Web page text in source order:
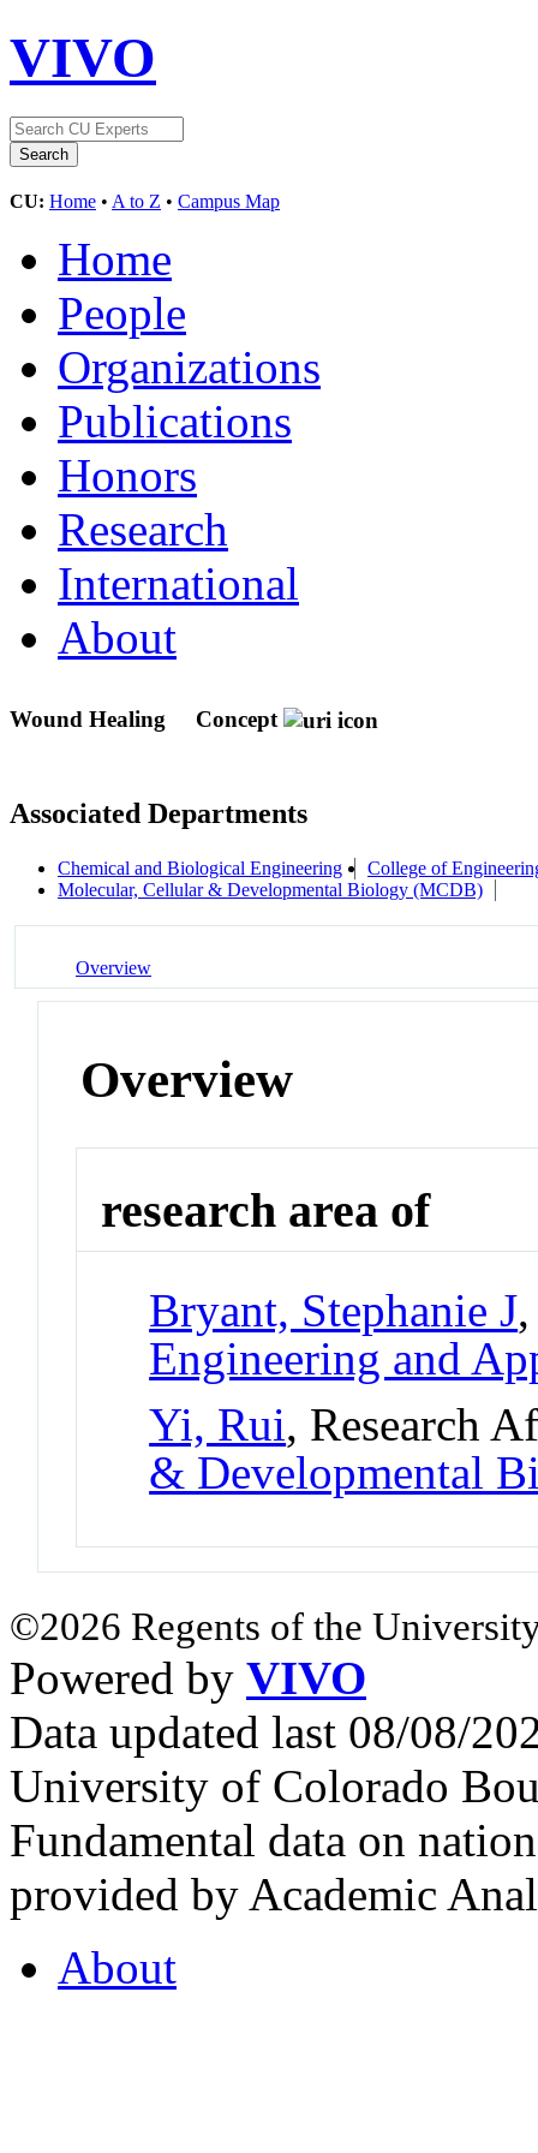
VIVO
CU: Home • A to Z • Campus Map
Home
People
Organizations
Publications
Honors
Research
International
About
Wound Healing Concept
Associated Departments
Chemical and Biological Engineering
College of
Molecular, Cellular & Developmental Biology (MCDB)
Overview
Overview
research area of
Bryant, Stephanie J
Engineering and
Yi, Rui, Research
& Developmental
©2026 Regents of the
Powered by VIVO
Data updated last 08/08/
University of Colorado
Fundamental data on
provided by Academic
About